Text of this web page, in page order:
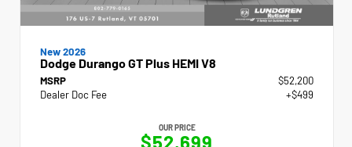
New 2026
Dodge Durango GT Plus HEMI V8
MSRP
$52,200
Dealer Doc Fee
+$499
OUR PRICE
$52,699